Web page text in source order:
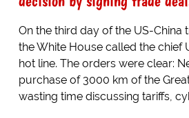
On the third day of the US-China
the White House called the chief
hot line. The orders were clear:
purchase of 3000 km of the
wasting time discussing tariffs,